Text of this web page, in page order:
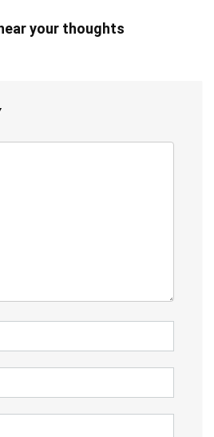
your thoughts